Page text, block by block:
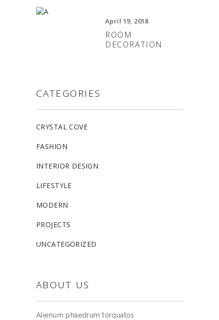
April 19, 2018
ROOM
DECORATION
CATEGORIES
CRYSTAL COVE
FASHION
INTERIOR DESIGN
LIFESTYLE
MODERN
PROJECTS
UNCATEGORIZED
ABOUT US
Alienum phaedrum torquatos